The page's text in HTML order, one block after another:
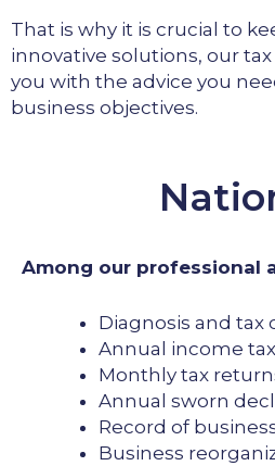
That is why it is crucial to
innovative solutions, our
you with the advice you
business objectives.
Among our professional
Diagnosis and tax
Annual income
Monthly tax
Annual sworn
Record of
Business